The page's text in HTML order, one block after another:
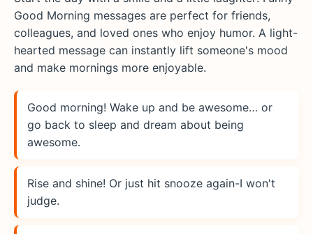
Good Morning messages are perfect for friends,
colleagues, and loved ones who enjoy humor. A light-
hearted message can instantly lift someone's mood
and make mornings more enjoyable.
Good morning! Wake up and be awesome… or
go back to sleep and dream about being
awesome.
Rise and shine! Or just hit snooze again-I won't
judge.